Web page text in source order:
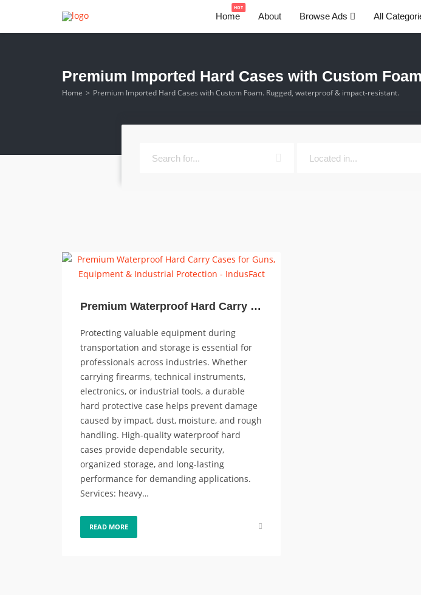
Home
HOT
About Browse Ads All
Premium Imported Hard Cases with Custom
Home Premium Imported Hard Cases with Custom Foam. Rugged, waterproof & impact-resistant.
Premium Waterproof Hard Carry Cases for Guns, Equipment & Industrial Protection
Protecting valuable equipment during
transportation and storage is essential for
professionals across industries. Whether
carrying firearms, technical instruments,
electronics, or industrial tools, a durable
hard protective case helps prevent damage
caused by impact, dust, moisture, and rough
handling. High-quality waterproof hard
cases provide dependable security,
organized storage, and long-lasting
performance for demanding applications.
Services: heavy…
READ MORE